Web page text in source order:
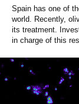
Spain has one of
world. Recently,
its treatment.
in charge of this